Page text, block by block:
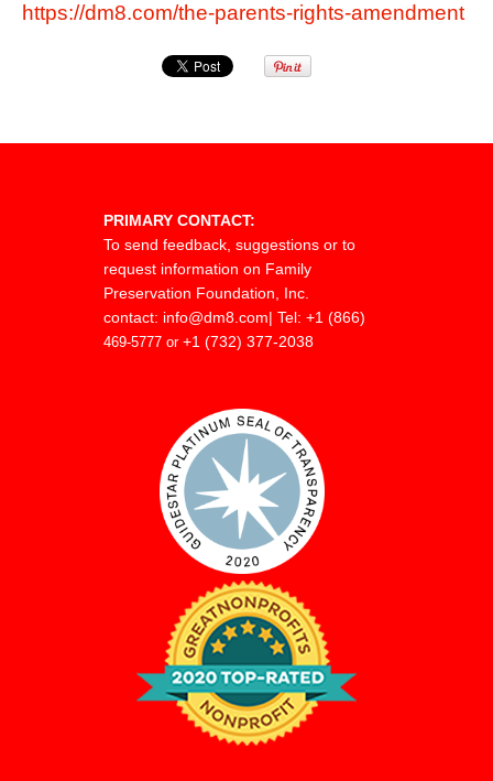
https://dm8.com/the-parents-rights-amendment
PRIMARY CONTACT:
To send feedback, suggestions or to
request information on Family
Preservation Foundation, Inc.
contact: info@dm8.com| Tel: +1 (866)
469-5777 or +1 (732) 377-2038